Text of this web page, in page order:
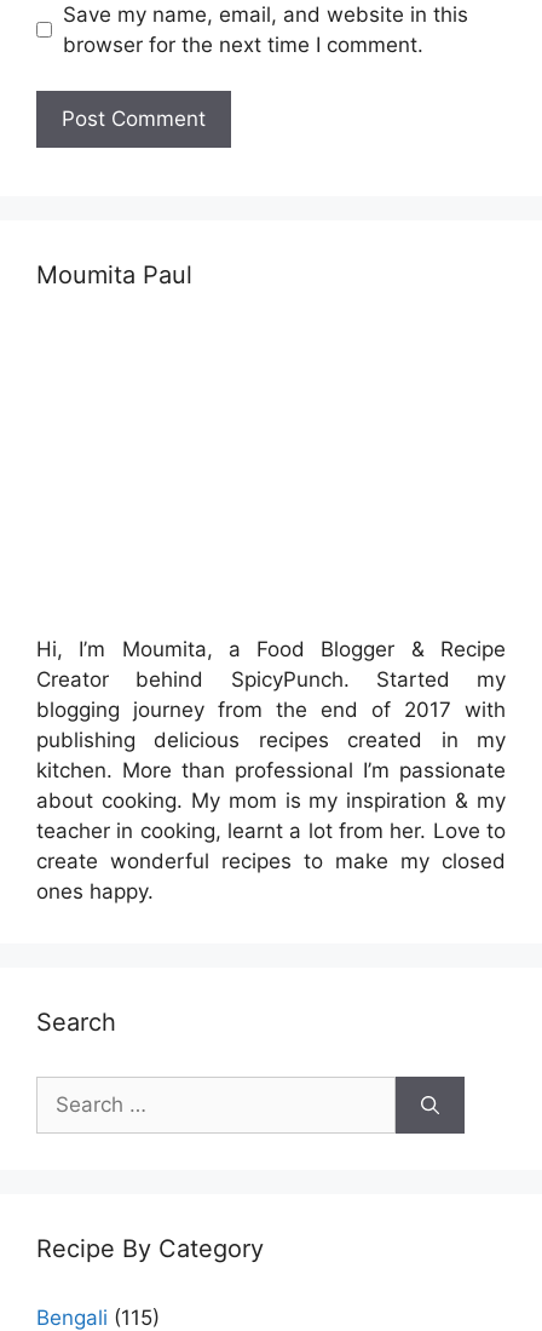
Save my name, email, and website in this
browser for the next time I comment.
Moumita Paul
Hi, I’m Moumita, a Food Blogger & Recipe
Creator behind SpicyPunch. Started my
blogging journey from the end of 2017 with
publishing delicious recipes created in my
kitchen. More than professional I’m passionate
about cooking. My mom is my inspiration & my
teacher in cooking, learnt a lot from her. Love to
create wonderful recipes to make my closed
ones happy.
Search
Search
for:
Recipe By Category
Bengali (115)